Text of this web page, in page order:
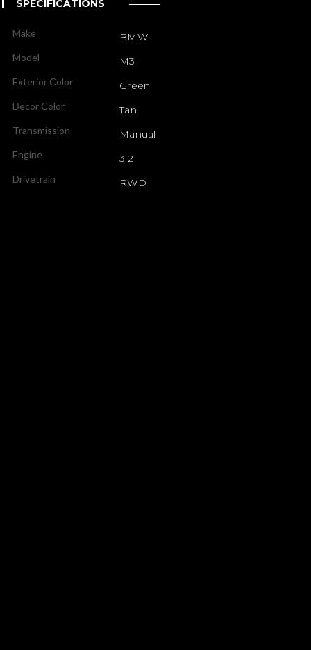
SPECIFICATIONS
Make BMW
Model M3
Exterior Color Green
Decor Color Tan
Transmission Manual
Engine 3.2
Drivetrain RWD